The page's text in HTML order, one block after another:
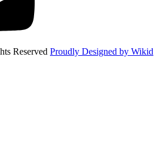
Reserved Proudly Designed by Wikid